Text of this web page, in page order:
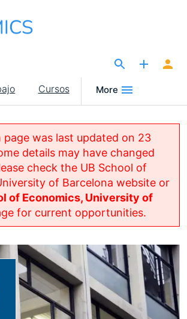
Cursos More
page was last updated on 23
details may have changed
check the UB School of
of Barcelona website or
of Economics, University of
for current opportunities.